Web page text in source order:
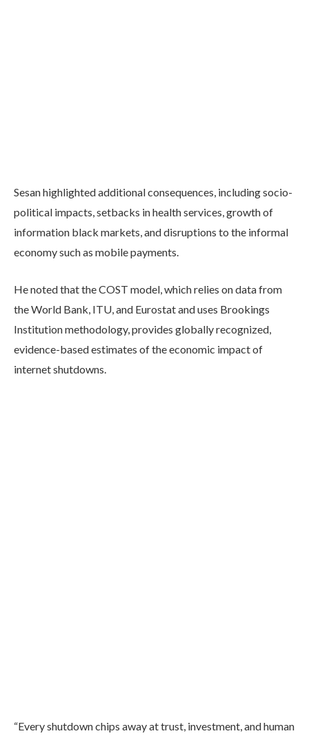
Sesan highlighted additional consequences, including socio-
political impacts, setbacks in health services, growth of
information black markets, and disruptions to the informal
economy such as mobile payments.
He noted that the COST model, which relies on data from
the World Bank, ITU, and Eurostat and uses Brookings
Institution methodology, provides globally recognized,
evidence-based estimates of the economic impact of
internet shutdowns.
“Every shutdown chips away at trust, investment, and human